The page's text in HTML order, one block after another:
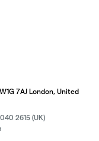
7AJ London, United
2615 (UK)